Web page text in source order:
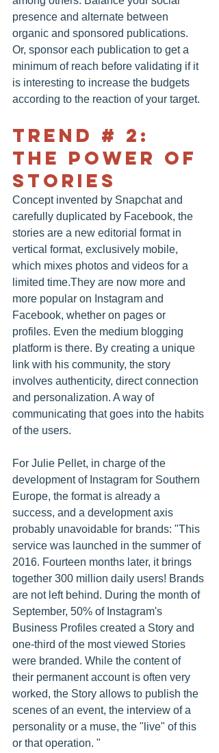
presence and alternate between
organic and sponsored publications.
Or, sponsor each publication to get a
minimum of reach before validating if it
is interesting to increase the budgets
according to the reaction of your target.
TREND # 2:
THE POWER OF
STORIES
Concept invented by Snapchat and
carefully duplicated by Facebook, the
stories are a new editorial format in
vertical format, exclusively mobile,
which mixes photos and videos for a
limited time.They are now more and
more popular on Instagram and
Facebook, whether on pages or
profiles. Even the medium blogging
platform is there. By creating a unique
link with his community, the story
involves authenticity, direct connection
and personalization. A way of
communicating that goes into the habits
of the users.
For Julie Pellet, in charge of the
development of Instagram for Southern
Europe, the format is already a
success, and a development axis
probably unavoidable for brands: "This
service was launched in the summer of
2016. Fourteen months later, it brings
together 300 million daily users! Brands
are not left behind. During the month of
September, 50% of Instagram's
Business Profiles created a Story and
one-third of the most viewed Stories
were branded. While the content of
their permanent account is often very
worked, the Story allows to publish the
scenes of an event, the interview of a
personality or a muse, the "live" of this
or that operation. "